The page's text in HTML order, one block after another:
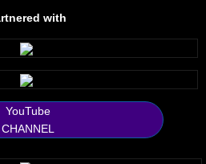
with
YouTube
CHANNEL